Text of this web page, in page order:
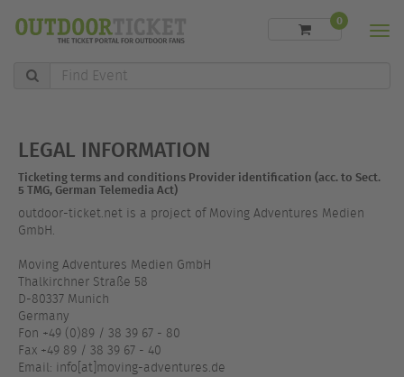
Find
0
LEGAL INFORMATION
Ticketing terms and conditions Provider identification (acc. to Sect.
5 TMG, German Telemedia Act)
outdoor-ticket.net is a project of Moving Adventures Medien
GmbH.
Moving Adventures Medien GmbH
Thalkirchner Straße 58
D-80337 Munich
Germany
Fon +49 (0)89 / 38 39 67 - 80
Fax +49 89 / 38 39 67 - 40
Email: info[at]moving-adventures.de